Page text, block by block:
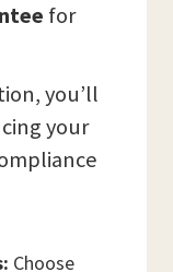
for
you’ll
your
Choose